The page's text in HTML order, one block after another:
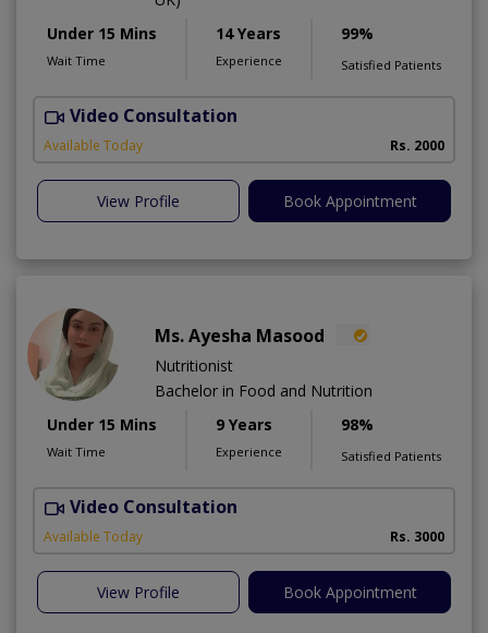
Under 15 Mins
Wait Time
14 Years
Experience
99%
Satisfied Patients
Video Consultation
Available Today Rs. 2000
View Profile Book Appointment
Ms. Ayesha Masood
Nutritionist
Bachelor in Food and Nutrition
Under 15 Mins
Wait Time
9 Years
Experience
98%
Satisfied Patients
Video Consultation
Available Today Rs. 3000
View Profile Book Appointment